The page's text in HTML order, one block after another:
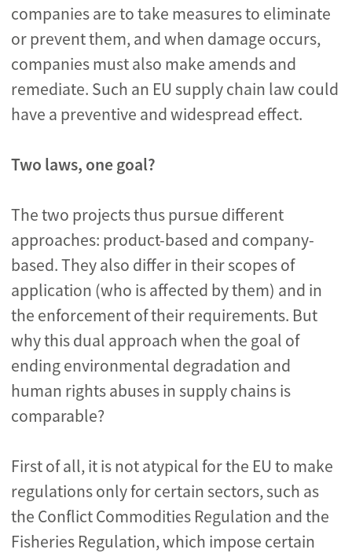
companies are to take measures to eliminate
or prevent them, and when damage occurs,
companies must also make amends and
remediate. Such an EU supply chain law could
have a preventive and widespread effect.
Two laws, one goal?
The two projects thus pursue different
approaches: product-based and company-
based. They also differ in their scopes of
application (who is affected by them) and in
the enforcement of their requirements. But
why this dual approach when the goal of
ending environmental degradation and
human rights abuses in supply chains is
comparable?
First of all, it is not atypical for the EU to make
regulations only for certain sectors, such as
the Conflict Commodities Regulation and the
Fisheries Regulation, which impose certain